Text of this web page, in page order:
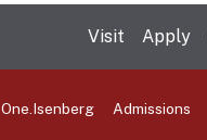
Visit Apply
One.Isenberg Admissions